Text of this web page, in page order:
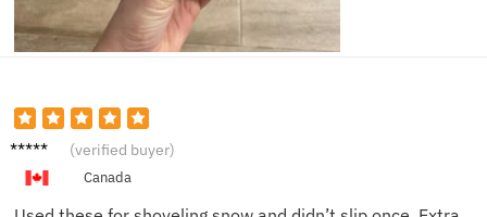
Will R. (verified buyer)
Canada